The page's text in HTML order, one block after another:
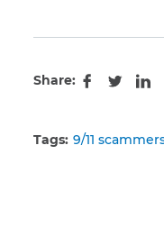
Share:
Facebook
Twitter
Tags: 9/11